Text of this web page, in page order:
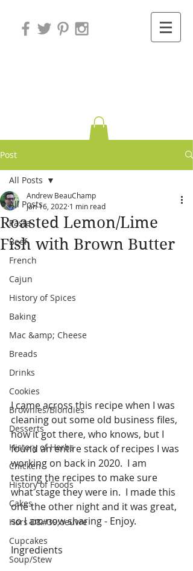
Post
All Posts
Pasta
Beef
French
Cajun
History of Spices
Baking
Mac &amp; Cheese
Breads
Drinks
Cookies
Brownies/Blondies
Desserts
History of Herbs
Chicken
History of Foods
Cakes
Hors D&#39;oeuvre
Cupcakes
Soup/Stew
All Posts
Roasted Lemon/Lime
Fish with Brown Butter
Andrew BeauChamp
Jan 16, 2022 1 min read
I came across this recipe when I was
cleaning out some old business files,
how it got there, who knows, but I
found an entire stack of recipes I was
working on back in 2020.  I am
testing the recipes to make sure
what stage they were in.  I made this
one the other night and it was great,
so I am now sharing - Enjoy.
Ingredients